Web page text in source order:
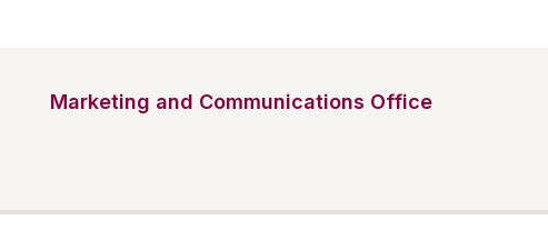
Marketing and Communications Office